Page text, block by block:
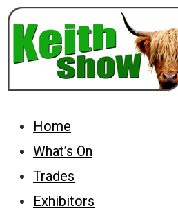
Skip
content
Keith Country Show
Home
What’s On
Trades
Exhibitors